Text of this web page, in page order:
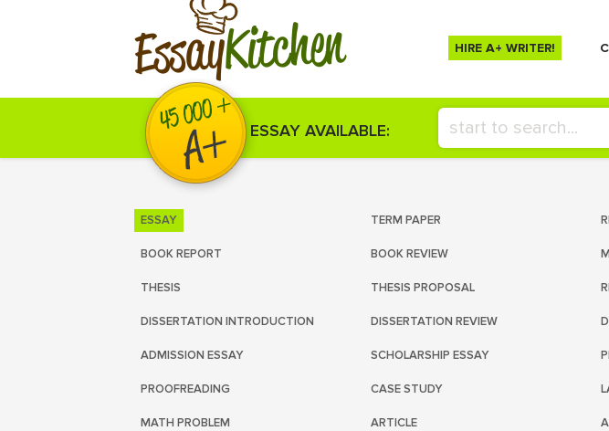
EssayKitchen HIRE A+ WRITER!
ESSAY AVAILABLE:
ESSAY TERM PAPER
BOOK REPORT BOOK REVIEW
THESIS THESIS PROPOSAL
DISSERTATION INTRODUCTION DISSERTATION REVIEW
ADMISSION ESSAY SCHOLARSHIP ESSAY
PROOFREADING CASE STUDY
MATH PROBLEM ARTICLE